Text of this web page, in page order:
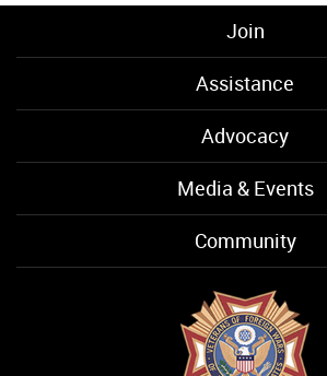
Join
Assistance
Advocacy
Media & Events
Community